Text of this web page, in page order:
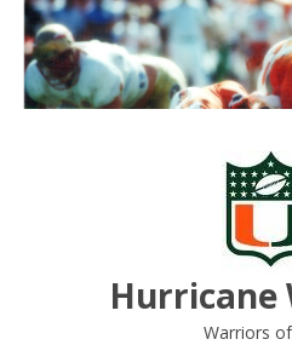
Skip
content
Hurricane
Warriors